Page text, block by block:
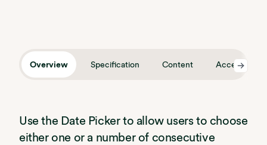
Overview Specification Content Accessibility
Use the Date Picker to allow users to choose
either one or a number of consecutive